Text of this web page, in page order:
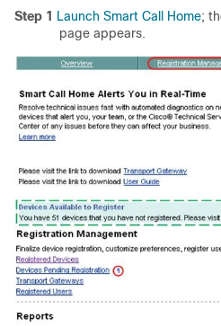
Step 1 Launch Smart Call Home;
page appears.